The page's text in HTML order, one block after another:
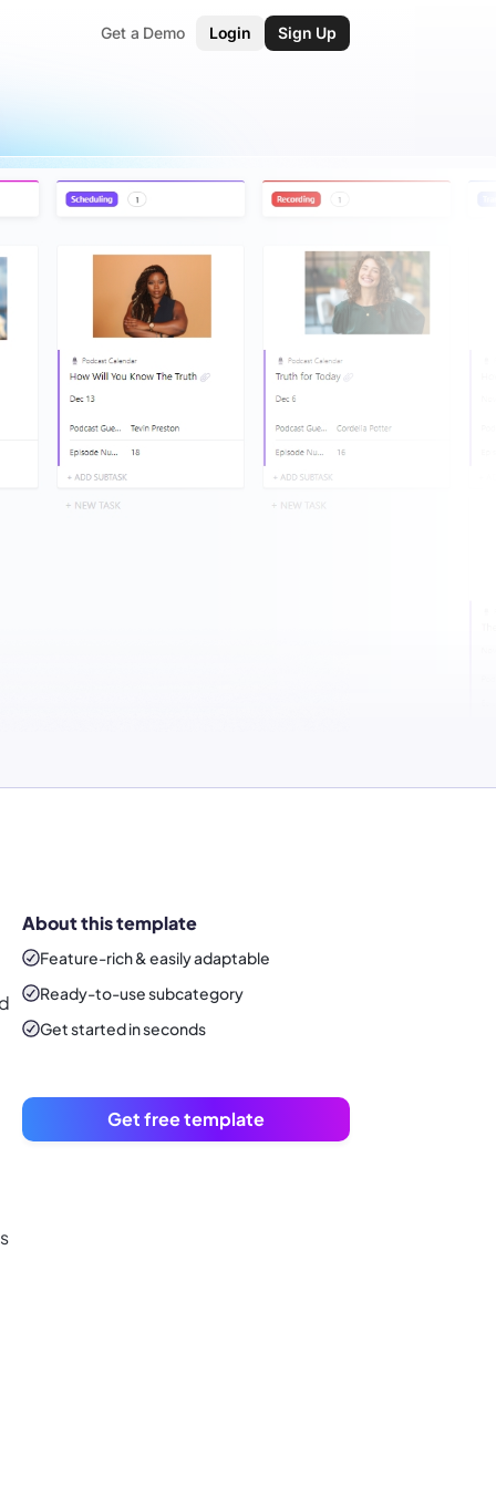
Get a Demo Login Sign Up
About this template
Feature-rich & easily adaptable
Ready-to-usesubcategory
Get started in seconds
Get free template